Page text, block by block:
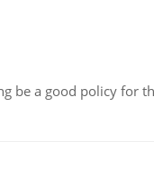
a good policy for